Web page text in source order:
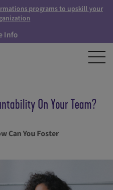
programs to upskill your
Info
On Your Team?
Can You Foster